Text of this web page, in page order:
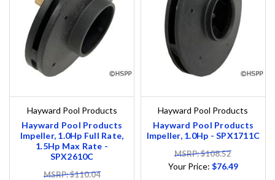
Hayward Pool Products
Hayward Pool Products
Impeller, 1.0Hp Full Rate,
1.5Hp Max Rate -
SPX2610C
MSRP: $110.04
Hayward Pool Products
Hayward Pool Products
Impeller, 1.0Hp - SPX1711C
MSRP: $108.52
Your Price: $76.49